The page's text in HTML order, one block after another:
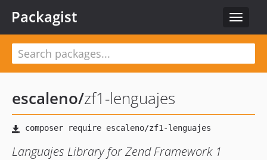
Toggle
Packagist
escaleno/zf1-lenguajes
Languajes Library for Zend Framework 1